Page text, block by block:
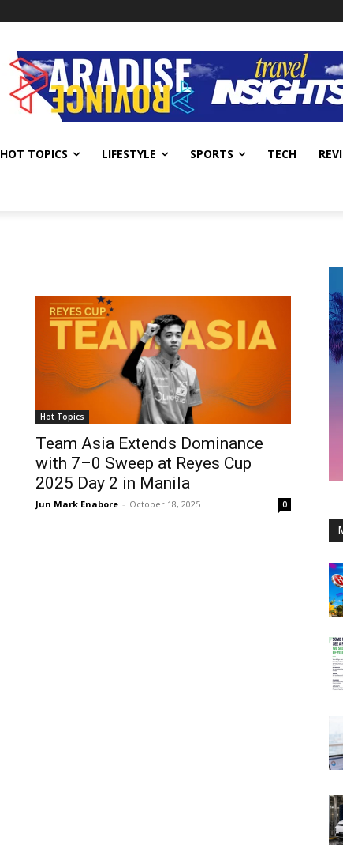
HOT TOPICS LIFESTYLE SPORTS TECH
Hot Topics
Team Asia Extends Dominance
with 7–0 Sweep at Reyes Cup
2025 Day 2 in Manila
Jun Mark Enabore - October 18, 2025 0